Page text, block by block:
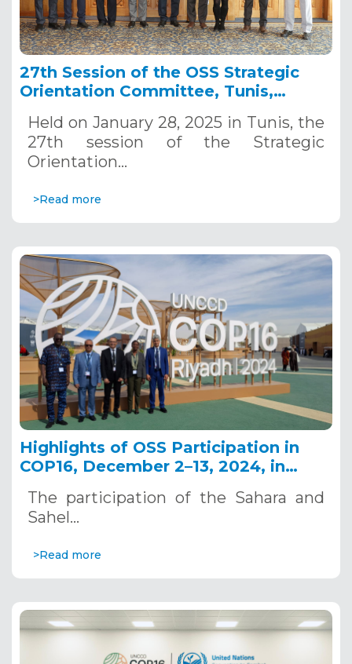
27th Session of the OSS Strategic
Orientation Committee, Tunis,
Held on January 28, 2025 in Tunis, the
27th session of the Strategic
Orientation…
>Read more
Highlights of OSS Participation in
COP16, December 2–13, 2024, in
The participation of the Sahara and
Sahel…
>Read more